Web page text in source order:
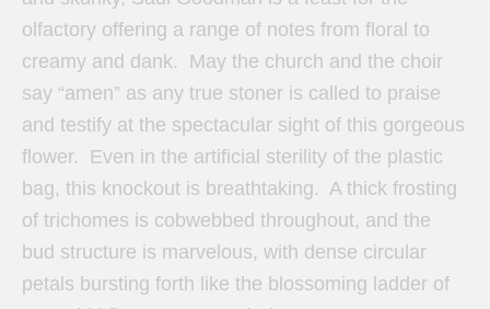
olfactory offering a range of notes from floral to
creamy and dank. May the church and the choir
say “amen” as any true stoner is called to praise
and testify at the spectacular sight of this gorgeous
flower. Even in the artificial sterility of the plastic
bag, this knockout is breathtaking. A thick frosting
of trichomes is cobwebbed throughout, and the
bud structure is marvelous, with dense circular
petals bursting forth like the blossoming ladder of